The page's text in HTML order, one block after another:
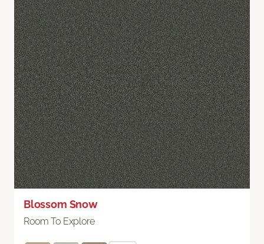
Blossom Snow
Room To Explore